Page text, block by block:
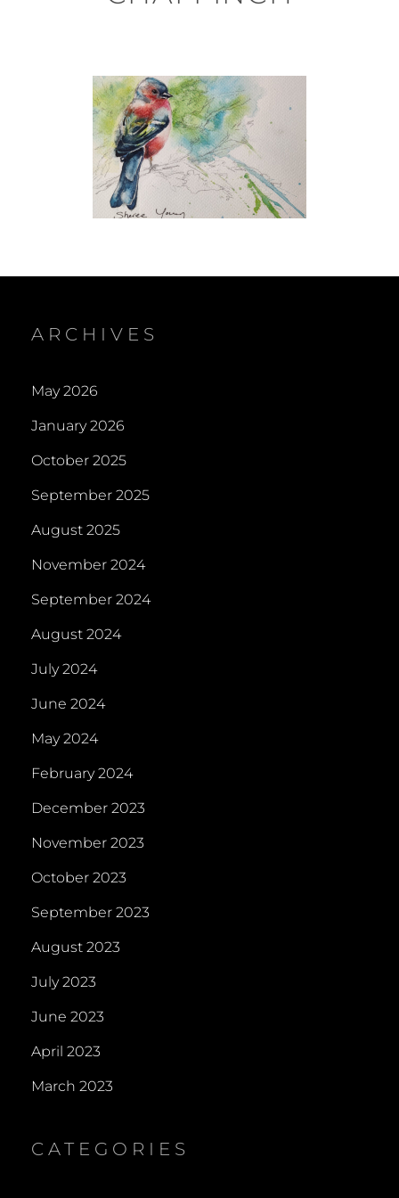
ARCHIVES
May 2026
January 2026
October 2025
September 2025
August 2025
November 2024
September 2024
August 2024
July 2024
June 2024
May 2024
February 2024
December 2023
November 2023
October 2023
September 2023
August 2023
July 2023
June 2023
April 2023
March 2023
CATEGORIES